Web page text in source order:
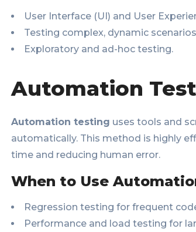
User Interface (UI) and User
Testing complex, dynamic
Exploratory and ad-hoc testing.
Automation
Automation testing uses tools and
automatically. This method is highly
time and reducing human error.
When to Use
Regression testing for frequent
Performance and load testing for